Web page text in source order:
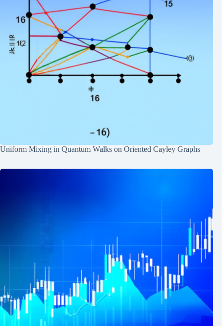
Uniform Mixing in Quantum Walks on Oriented Cayley Graphs